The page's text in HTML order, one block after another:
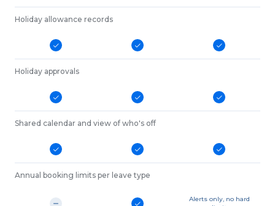
Holiday allowance records
Holiday approvals
Shared calendar and view of who's off
Annual booking limits per leave type
Alerts only, no hard